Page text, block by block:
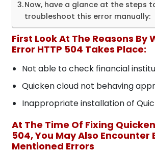
Now, have a glance at the steps
troubleshoot this error manually:
First Look At The Reasons By
Error HTTP 504 Takes Place:
Not able to check financial
Quicken cloud not behaving
Inappropriate installation of
At The Time Of Fixing
504, You May Also Encounter
Mentioned Errors